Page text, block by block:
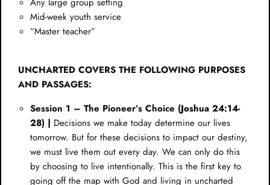
Mid-week youth service
“Master teacher”
UNCHARTED COVERS THE FOLLOWING PURPOSES
AND PASSAGES:
Session 1 – The Pioneer’s Choice (Joshua 24:14-
28) | Decisions we make today determine our lives
tomorrow. But for these decisions to impact our destiny,
we must live them out every day. We can only do this
by choosing to live intentionally. This is the first key to
going off the map with God and living in uncharted